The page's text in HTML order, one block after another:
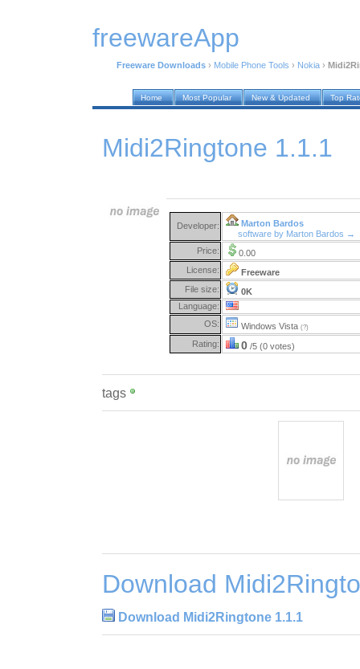
freewareApp
Freeware Downloads › Mobile Phone Tools › Nokia ›
Home Most Popular New & Updated Top
Midi2Ringtone 1.1.1
Developer:
Marton Bardos
software by Marton Bardos →
Price:
0.00
License:
Freeware
File size:
0K
Language:
OS:
Windows Vista (?)
Rating: 0 /5 (0 votes)
tags
Download
Download Midi2Ringtone 1.1.1